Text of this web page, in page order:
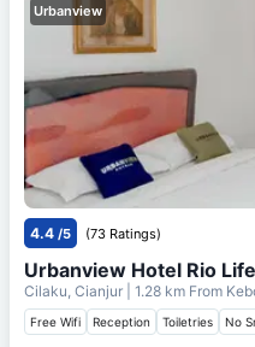
Urbanview
4.4 /5 (73 Ratings)
Urbanview Hotel Rio
Cilaku, Cianjur | 1.28 km From
Free Wifi Reception Toiletries No